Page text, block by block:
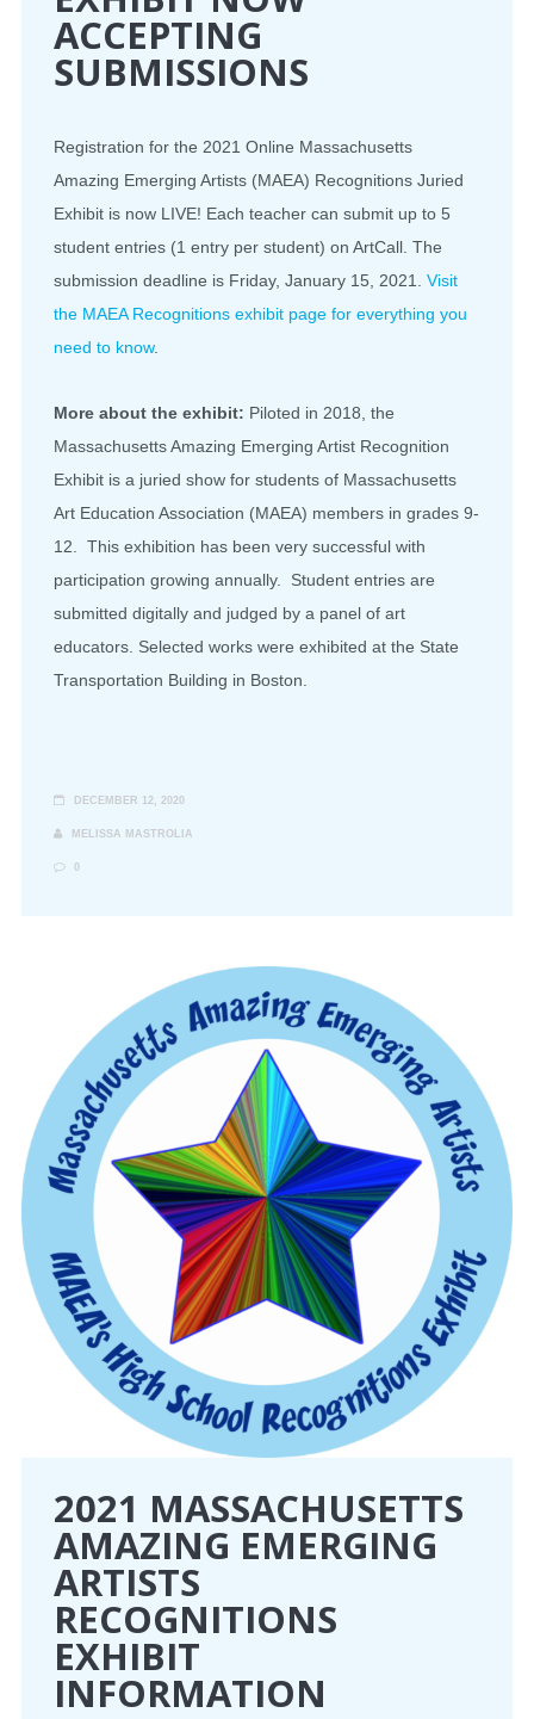
ACCEPTING
SUBMISSIONS
Registration for the 2021 Online Massachusetts
Amazing Emerging Artists (MAEA) Recognitions Juried
Exhibit is now LIVE! Each teacher can submit up to 5
student entries (1 entry per student) on ArtCall. The
submission deadline is Friday, January 15, 2021. Visit
the MAEA Recognitions exhibit page for everything you
need to know.
More about the exhibit: Piloted in 2018, the
Massachusetts Amazing Emerging Artist Recognition
Exhibit is a juried show for students of Massachusetts
Art Education Association (MAEA) members in grades 9-
12. This exhibition has been very successful with
participation growing annually. Student entries are
submitted digitally and judged by a panel of art
educators. Selected works were exhibited at the State
Transportation Building in Boston.
DECEMBER 12, 2020
MELISSA MASTROLIA
0
2021 MASSACHUSETTS
AMAZING EMERGING
ARTISTS
RECOGNITIONS
EXHIBIT
INFORMATION